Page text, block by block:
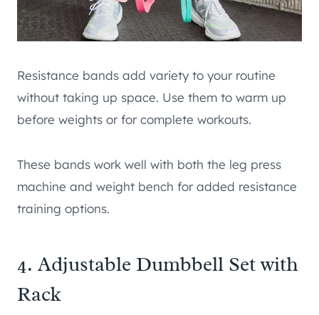
Resistance bands add variety to your routine
without taking up space. Use them to warm up
before weights or for complete workouts.
These bands work well with both the leg press
machine and weight bench for added resistance
training options.
4. Adjustable Dumbbell Set with
Rack